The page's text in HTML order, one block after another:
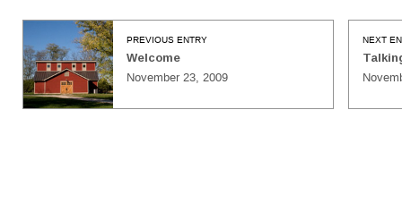
NEXT
PREVIOUS ENTRY
Welcome
November 23, 2009